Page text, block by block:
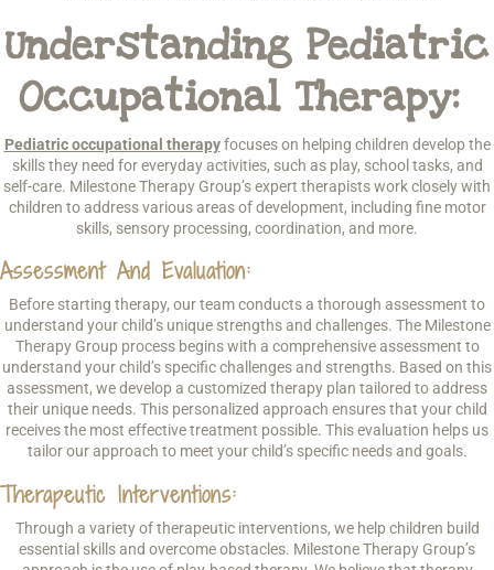
Understanding Pediatric
Occupational Therapy:
Pediatric occupational therapyfocuses on helping children develop the
skills they need for everyday activities, such as play, school tasks, and
self-care. Milestone Therapy Group’s expert therapists work closely with
children to address various areas of development, including fine motor
skills, sensory processing, coordination, and more.
Assessment And Evaluation:
Before starting therapy, our team conducts a thorough assessment to
understand your child’s unique strengths and challenges. The Milestone
Therapy Group process begins with a comprehensive assessment to
understand your child’s specific challenges and strengths. Based on this
assessment, we develop a customized therapy plan tailored to address
their unique needs. This personalized approach ensures that your child
receives the most effective treatment possible. This evaluation helps us
tailor our approach to meet your child’s specific needs and goals.
Therapeutic Interventions:
Through a variety of therapeutic interventions, we help children build
essential skills and overcome obstacles. Milestone Therapy Group’s